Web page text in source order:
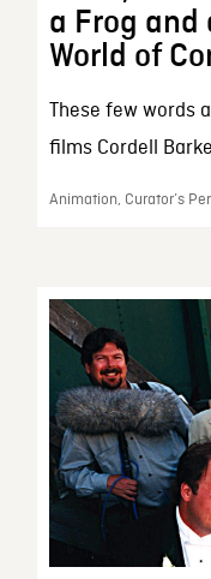
a Frog and
World of
These few words
films Cordell
Animation, Curator’s